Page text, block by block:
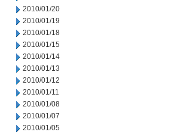
2010/01/20
2010/01/19
2010/01/18
2010/01/15
2010/01/14
2010/01/13
2010/01/12
2010/01/11
2010/01/08
2010/01/07
2010/01/05